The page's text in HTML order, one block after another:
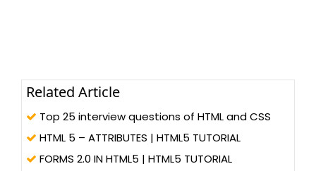
Related Article
Top 25 interview questions of HTML and CSS
HTML 5 – ATTRIBUTES | HTML5 TUTORIAL
FORMS 2.0 IN HTML5 | HTML5 TUTORIAL